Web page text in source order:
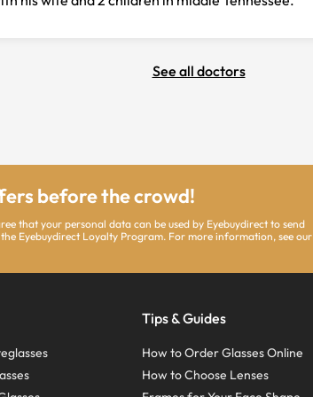
See all doctors
before the crowd!
that your personal data can be used by Eyebuydirect to send
Eyebuydirect Loyalty Program. For more information, see our
Tips & Guides
How to Order Glasses Online
How to Choose Lenses